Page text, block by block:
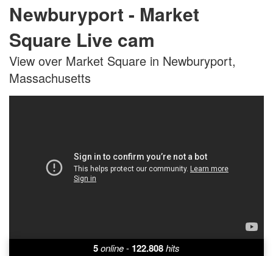
Newburyport - Market
Square Live cam
View over Market Square in Newburyport,
Massachusetts
5online- 122.808hits